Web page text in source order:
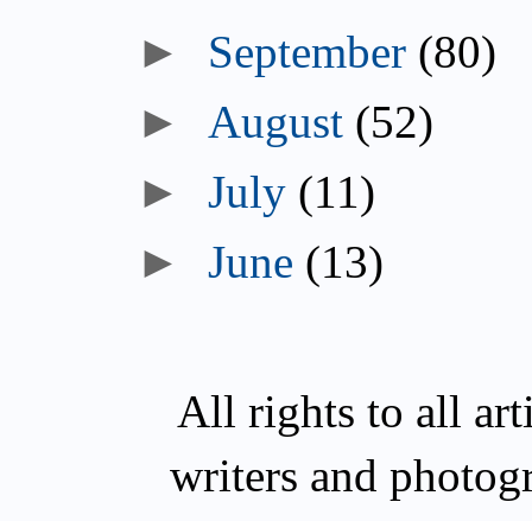
► September (80)
► August (52)
►July (11)
►June (13)
All rights to all
writers and